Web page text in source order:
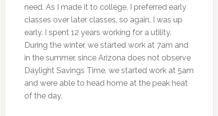
need. As I made it to college, I preferred early
classes over later classes, so again, I was up
early. I spent 12 years working for a utility.
During the winter, we started work at 7am and
in the summer, since Arizona does not observe
Daylight Savings Time, we started work at 5am
and were able to head home at the peak heat
of the day.